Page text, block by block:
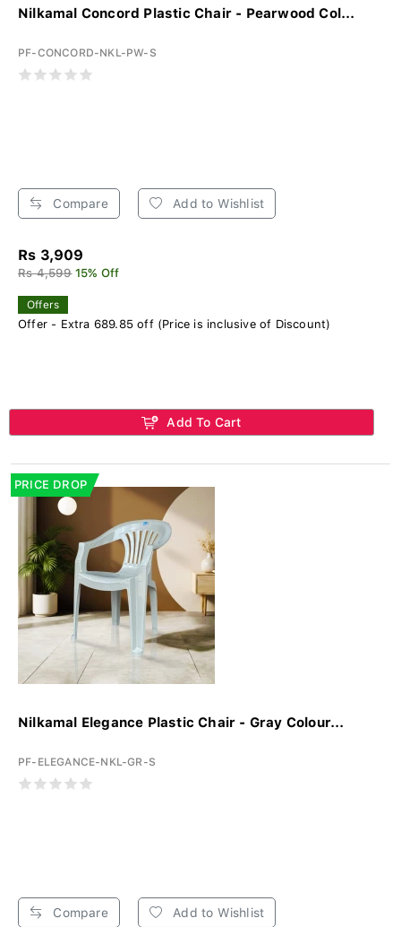
Nilkamal Concord Plastic Chair - Pearwood Col...
PF-CONCORD-NKL-PW-S
Compare Add to Wishlist
Rs 3,909
Rs 4,599 15% Off
Offers
Offer - Extra 689.85 off (Price is inclusive of Discount)
Add To Cart
PRICE DROP
Nilkamal Elegance Plastic Chair - Gray Colour...
PF-ELEGANCE-NKL-GR-S
Compare Add to Wishlist